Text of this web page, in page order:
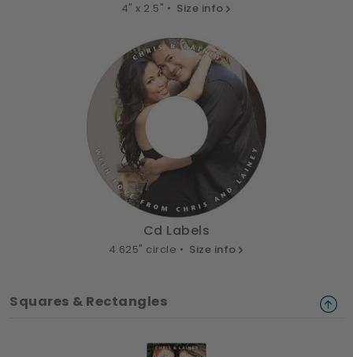
4" x 2.5" • Size info
Cd Labels
4.625" circle • Size info
Squares & Rectangles